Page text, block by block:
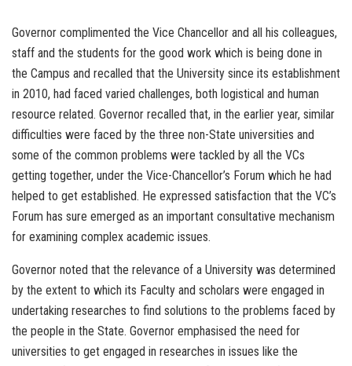
Governor complimented the Vice Chancellor and all his colleagues,
staff and the students for the good work which is being done in
the Campus and recalled that the University since its establishment
in 2010, had faced varied challenges, both logistical and human
resource related. Governor recalled that, in the earlier year, similar
difficulties were faced by the three non-State universities and
some of the common problems were tackled by all the VCs
getting together, under the Vice-Chancellor’s Forum which he had
helped to get established. He expressed satisfaction that the VC’s
Forum has sure emerged as an important consultative mechanism
for examining complex academic issues.
Governor noted that the relevance of a University was determined
by the extent to which its Faculty and scholars were engaged in
undertaking researches to find solutions to the problems faced by
the people in the State. Governor emphasised the need for
universities to get engaged in researches in issues like the